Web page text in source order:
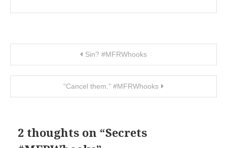
Post navigation
Sin? #MFRWhooks
“Cancel them.” #MFRWhooks
2 thoughts on “Secrets